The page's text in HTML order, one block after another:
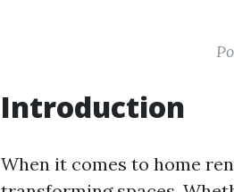
Introduction
When it comes to home